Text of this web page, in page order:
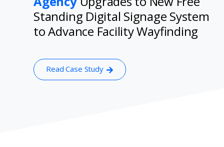
Standing Digital Signage System
to Advance Facility Wayfinding
Read Case Study